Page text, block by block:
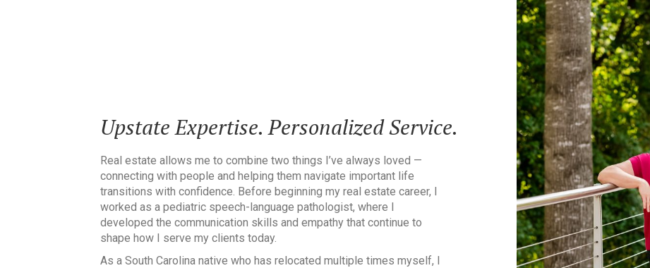
Upstate Expertise. Personalized Service.
Real estate allows me to combine two things I’ve always loved —
connecting with people and helping them navigate important life
transitions with confidence. Before beginning my real estate career, I
worked as a pediatric speech-language pathologist, where I
developed the communication skills and empathy that continue to
shape how I serve my clients today.
As a South Carolina native who has relocated multiple times myself, I